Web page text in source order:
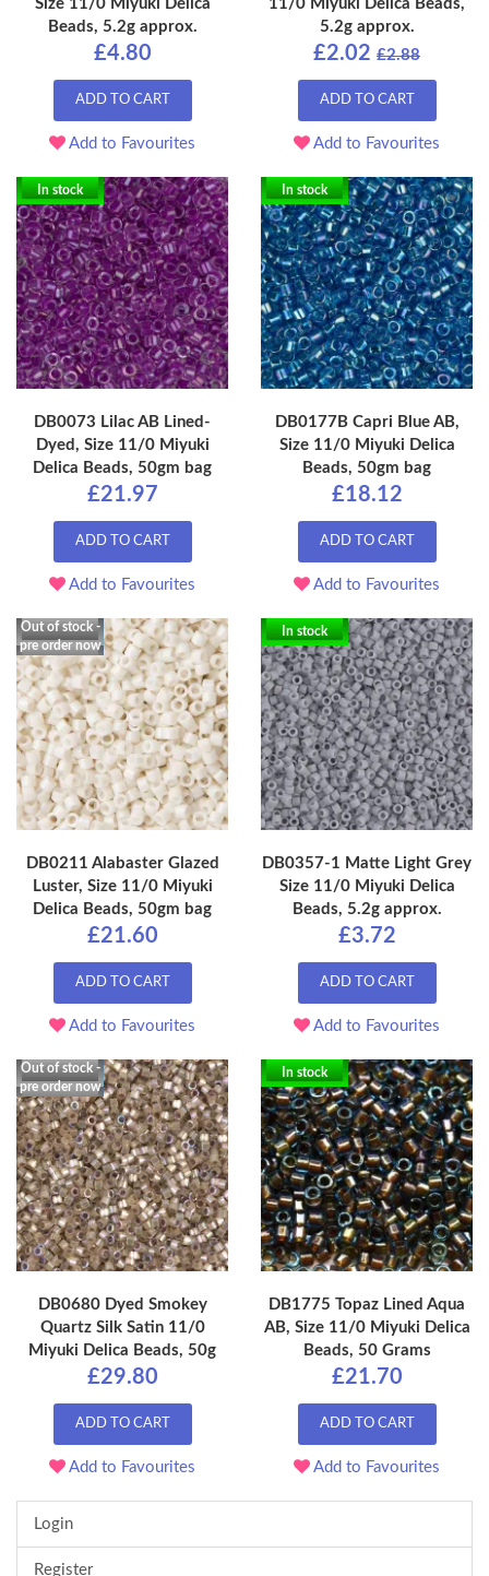
Size 11/0 Miyuki Delica
Beads, 5.2g approx.
£4.80
ADD TO CART
Add to Favourites
11/0 Miyuki Delica Beads,
5.2g approx.
£2.02 £2.88
ADD TO CART
Add to Favourites
In stock
DB0073 Lilac AB Lined-
Dyed, Size 11/0 Miyuki
Delica Beads, 50gm bag
£21.97
ADD TO CART
Add to Favourites
In stock
DB0177B Capri Blue AB,
Size 11/0 Miyuki Delica
Beads, 50gm bag
£18.12
ADD TO CART
Add to Favourites
Out of stock -
pre order now
DB0211 Alabaster Glazed
Luster, Size 11/0 Miyuki
Delica Beads, 50gm bag
£21.60
ADD TO CART
Add to Favourites
In stock
DB0357-1 Matte Light Grey
Size 11/0 Miyuki Delica
Beads, 5.2g approx.
£3.72
ADD TO CART
Add to Favourites
Out of stock -
pre order now
DB0680 Dyed Smokey
Quartz Silk Satin 11/0
Miyuki Delica Beads, 50g
£29.80
ADD TO CART
Add to Favourites
In stock
DB1775 Topaz Lined Aqua
AB, Size 11/0 Miyuki Delica
Beads, 50 Grams
£21.70
ADD TO CART
Add to Favourites
Login
Register